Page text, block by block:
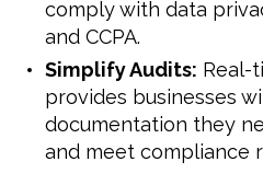
comply with data
and CCPA.
Simplify Audits: Real-
provides businesses
documentation they
and meet compliance